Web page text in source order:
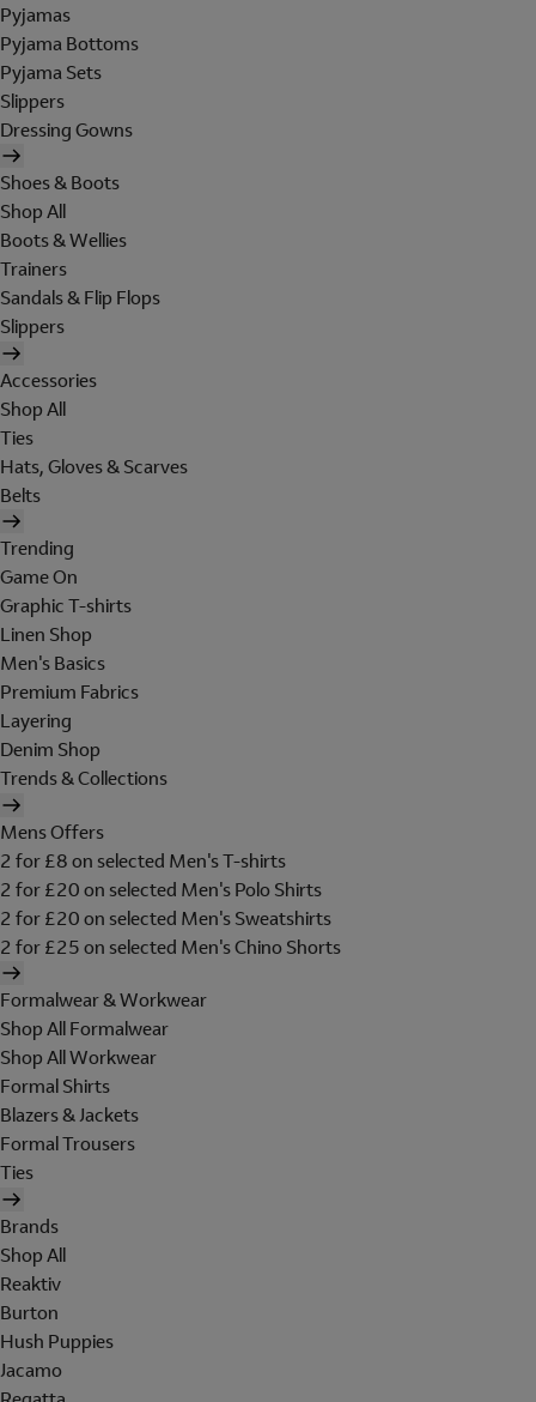
Pyjamas
Pyjama Bottoms
Pyjama Sets
Slippers
Dressing Gowns
Shoes & Boots
Shop All
Boots & Wellies
Trainers
Sandals & Flip Flops
Slippers
Accessories
Shop All
Ties
Hats, Gloves & Scarves
Belts
Trending
Game On
Graphic T-shirts
Linen Shop
Men's Basics
Premium Fabrics
Layering
Denim Shop
Trends & Collections
Mens Offers
2 for £8 on selected Men's T-shirts
2 for £20 on selected Men's Polo Shirts
2 for £20 on selected Men's Sweatshirts
2 for £25 on selected Men's Chino Shorts
Formalwear & Workwear
Shop All Formalwear
Shop All Workwear
Formal Shirts
Blazers & Jackets
Formal Trousers
Ties
Brands
Shop All
Reaktiv
Burton
Hush Puppies
Jacamo